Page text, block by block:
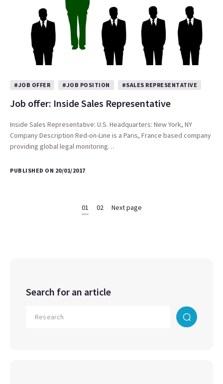
#JOB OFFER #JOB POSITION #SALES REPRESENTATIVE
Job offer: Inside Sales Representative
Inside Sales Representative: U.S. Headquarters: New York, NY
Company Description Red-on-Line is a Paris, France based company
providing global legal monitoring…
PUBLISHED ON 20/01/2017
01 02 Next page
Search for an article